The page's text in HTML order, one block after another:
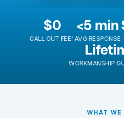
$0
CALL OUT FEE*
<5 min
AVG RESPONSE
WORKMANSHIP
WHAT WE